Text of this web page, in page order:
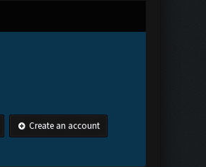
Create an account